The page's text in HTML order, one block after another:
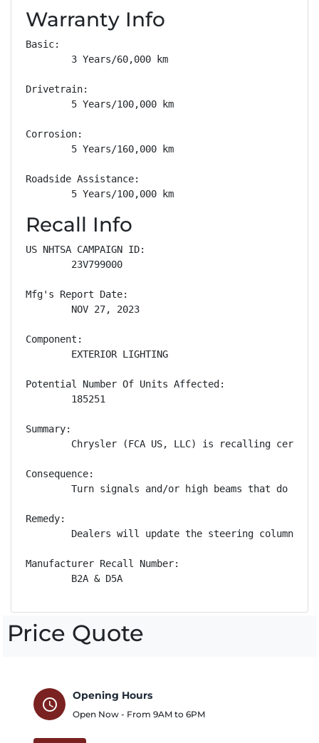
Warranty Info
Basic:
        3 Years/60,000 km
Drivetrain:
        5 Years/100,000 km
Corrosion:
        5 Years/160,000 km
Roadside Assistance:
        5 Years/100,000 km
Recall Info
US NHTSA CAMPAIGN ID:
        23V799000
Mfg's Report Date:
        NOV 27, 2023
Component:
        EXTERIOR LIGHTING
Potential Number Of Units Affected:
        185251
Summary:
Chrysler (FCA US, LLC) is recalling
Consequence:
Turn signals and/or high beams that do
Remedy:
Dealers will update the steering column
Manufacturer Recall Number:
        B2A & D5A
Price Quote
schedule
Opening Hours
Open Now - From 9AM to 6PM